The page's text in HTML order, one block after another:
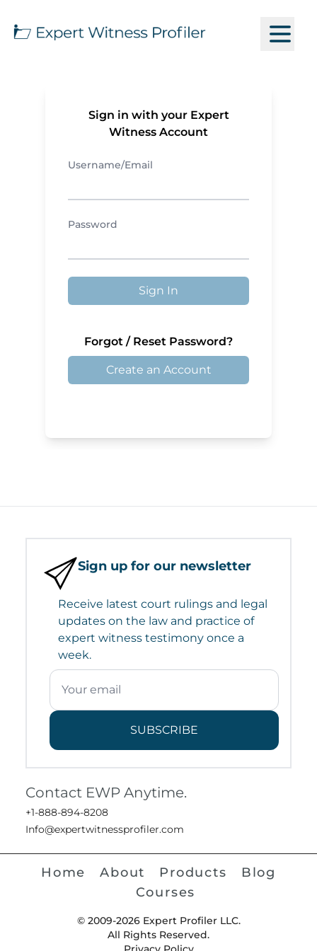
Sign in with your Expert
Witness Account
Username/Email
Password
Sign In
Forgot / Reset Password?
Create an Account
Sign up for our newsletter
Receive latest court rulings and legal
updates on the law and practice of
expert witness testimony once a
week.
SUBSCRIBE
Contact EWP Anytime.
+1-888-894-8208
Info@expertwitnessprofiler.com
Home About Products
Blog
Courses
© 2009-2026 Expert Profiler LLC.
All Rights Reserved.